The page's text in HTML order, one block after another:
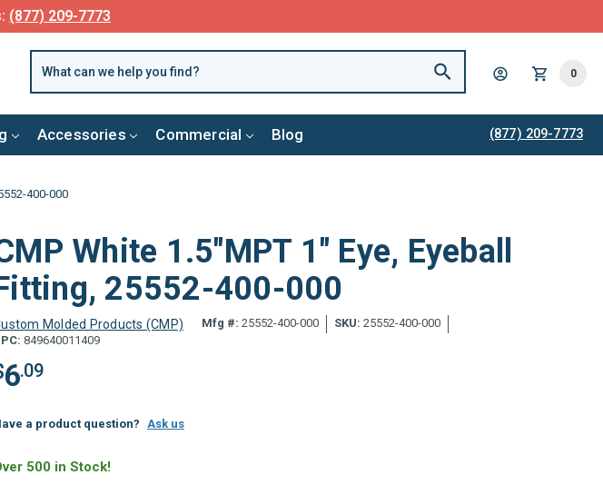
(877) 209-7773
0
Accessories Commercial Blog (877) 209-7773
400-000
White 1.5"MPT 1" Eye, Eyeball
25552-400-000
Molded Products (CMP) Mfg #: 25552-400-000 SKU: 25552-400-000
849640011409
6.09
a product question? Ask us
500 in Stock!